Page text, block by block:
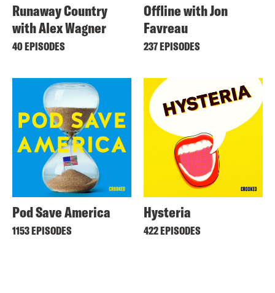
Runaway Country
with Alex Wagner
40 EPISODES
Offline with Jon
Favreau
237 EPISODES
Pod Save America
1153 EPISODES
Hysteria
422 EPISODES